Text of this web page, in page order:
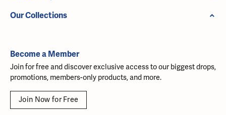
Our Collections
Become a Member
Join for free and discover exclusive access to our biggest drops,
promotions, members-only products, and more.
Join Now for Free